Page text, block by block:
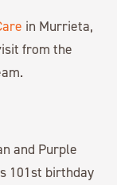
in Murrieta,
from the
and Purple
101st birthday